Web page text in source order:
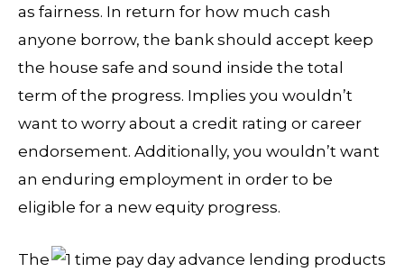
as fairness. In return for how much cash
anyone borrow, the bank should accept keep
the house safe and sound inside the total
term of the progress. Implies you wouldn’t
want to worry about a credit rating or career
endorsement. Additionally, you wouldn’t want
an enduring employment in order to be
eligible for a new equity progress.
The